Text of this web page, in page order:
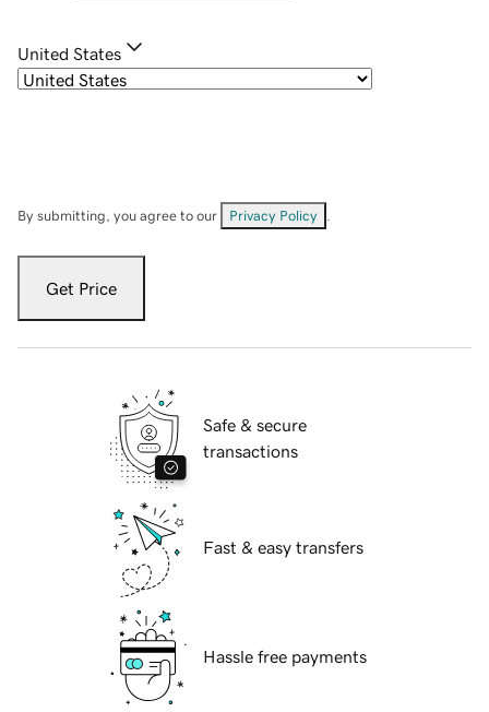
United States
By submitting, you agree to our Privacy Policy
Get Price
Safe & secure
transactions
Fast & easy transfers
Hassle free payments